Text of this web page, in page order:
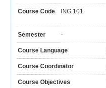
Course Code ING 101
Semester -
Course Language
Course Coordinator
Course Objectives